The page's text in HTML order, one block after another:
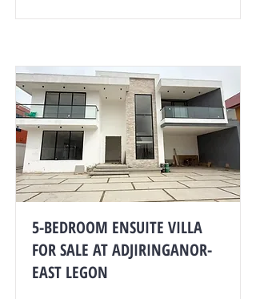
5-BEDROOM ENSUITE VILLA
FOR SALE AT ADJIRINGANOR-
EAST LEGON